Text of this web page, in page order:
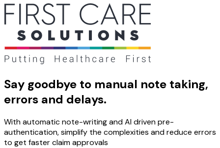
Say goodbye to manual note taking,
errors and delays.
With automatic note-writing and AI driven pre-
authentication, simplify the complexities and reduce errors
to get faster claim approvals